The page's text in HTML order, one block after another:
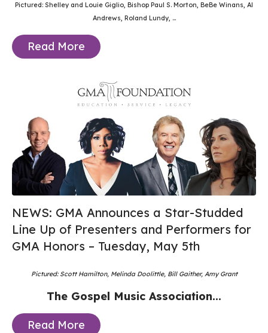
Pictured: Shelley and Louie Giglio, Bishop Paul S. Morton, BeBe Winans, Al
Andrews, Roland Lundy, ...
Read More
NEWS: GMA Announces a Star-Studded
Line Up of Presenters and Performers for
GMA Honors – Tuesday, May 5th
Pictured: Scott Hamilton, Melinda Doolittle, Bill Gaither, Amy Grant
The Gospel Music Association...
Read More